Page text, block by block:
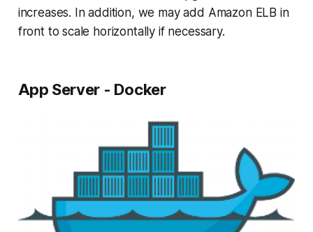
increases. In addition, we may add Amazon ELB in
front to scale horizontally if necessary.
App Server - Docker